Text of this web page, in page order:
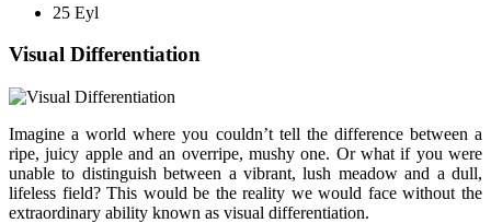
25 Eyl
Visual Differentiation
Imagine a world where you couldn’t tell the difference between a
ripe, juicy apple and an overripe, mushy one. Or what if you were
unable to distinguish between a vibrant, lush meadow and a dull,
lifeless field? This would be the reality we would face without the
extraordinary ability known as visual differentiation.